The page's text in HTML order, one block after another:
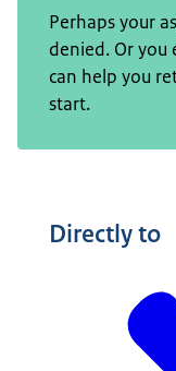
Perhaps your
denied. Or you
can help you
start.
Directly to